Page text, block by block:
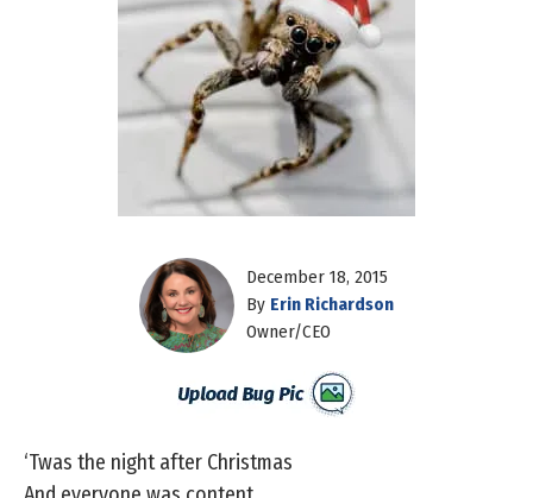
December 18, 2015
By Erin Richardson
Owner/CEO
‘Twas the night after Christmas